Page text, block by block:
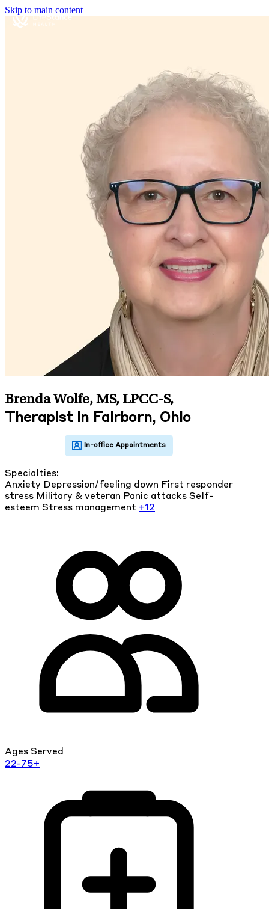
Skip to main content
Brenda Wolfe, MS, LPCC-S,
Therapist in Fairborn, Ohio
Specialties:
Anxiety Depression/feeling down First responder
stress Military & veteran Panic attacks Self-
esteem Stress management +12
Ages Served
22-75+